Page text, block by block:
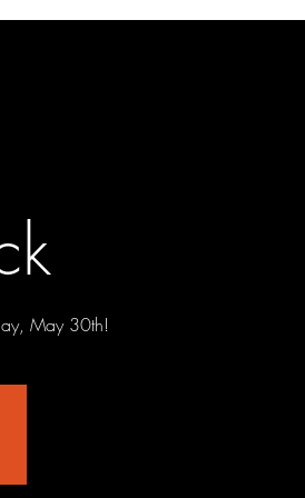
May 30th!